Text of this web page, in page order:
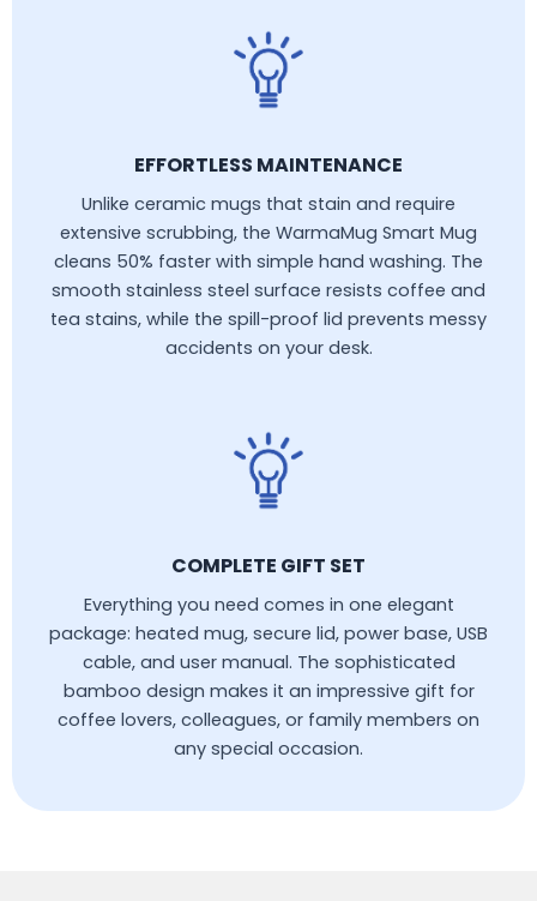
EFFORTLESS MAINTENANCE
Unlike ceramic mugs that stain and require
extensive scrubbing, the WarmaMug Smart Mug
cleans 50% faster with simple hand washing. The
smooth stainless steel surface resists coffee and
tea stains, while the spill-proof lid prevents messy
accidents on your desk.
COMPLETE GIFT SET
Everything you need comes in one elegant
package: heated mug, secure lid, power base, USB
cable, and user manual. The sophisticated
bamboo design makes it an impressive gift for
coffee lovers, colleagues, or family members on
any special occasion.